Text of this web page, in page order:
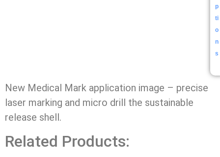
p
ti
o
n
s
New Medical Mark application image – precise
laser marking and micro drill the sustainable
release shell.
Related Products: